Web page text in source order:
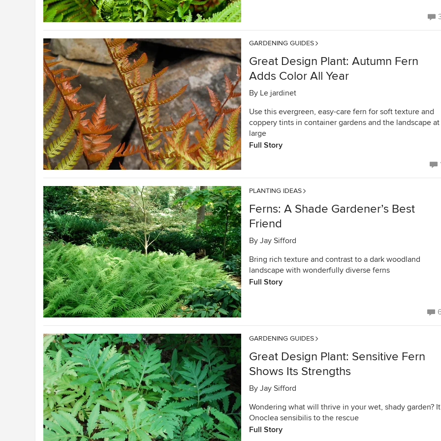
GARDENING GUIDES
Great Design Plant: Autumn Fern
Adds Color All Year
By Le jardinet
Use this evergreen, easy-care fern for soft texture and
coppery tints in container gardens and the landscape at
large
Full Story
PLANTING IDEAS
Ferns: A Shade Gardener’s Best
Friend
By Jay Sifford
Bring rich texture and contrast to a dark woodland
landscape with wonderfully diverse ferns
Full Story
GARDENING GUIDES
Great Design Plant: Sensitive Fern
Shows Its Strengths
By Jay Sifford
Wondering what will thrive in your wet, shady garden?
Onoclea sensibilis to the rescue
Full Story